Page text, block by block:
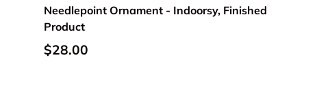
Needlepoint Ornament - Indoorsy, Finished
Product
Regular price
$28.00